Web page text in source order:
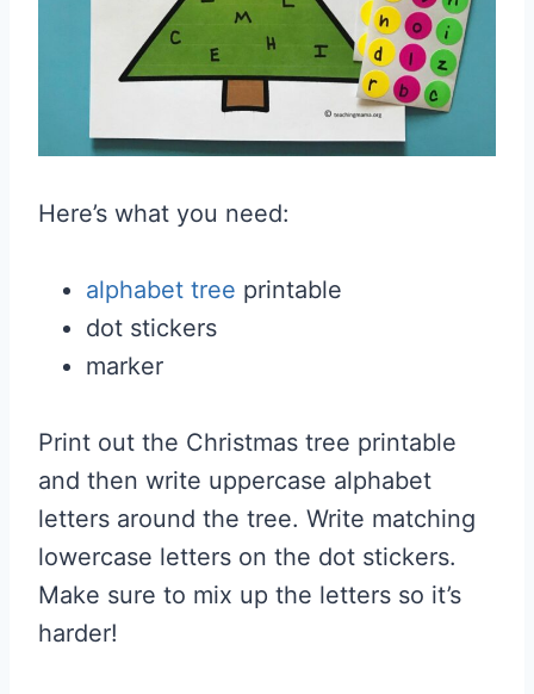
Here’s what you need:
alphabet tree printable
dot stickers
marker
Print out the Christmas tree printable
and then write uppercase alphabet
letters around the tree. Write matching
lowercase letters on the dot stickers.
Make sure to mix up the letters so it’s
harder!